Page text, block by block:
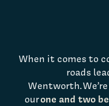
When it comes to
roads
Wentworth.
ourone and two